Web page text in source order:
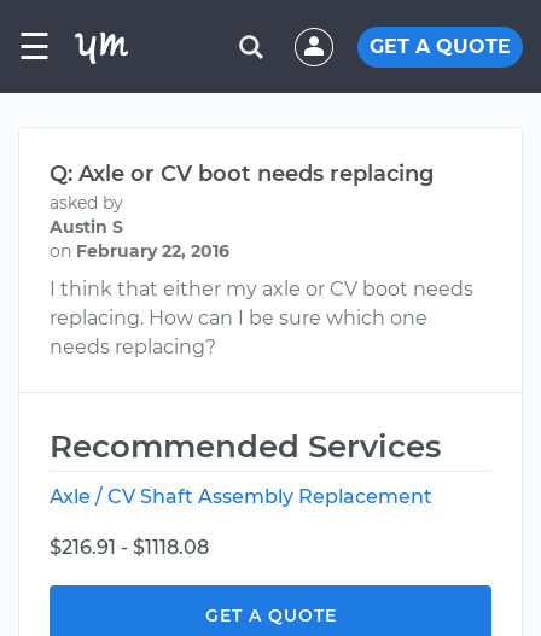
☰ GET A QUOTE
Q: Axle or CV boot needs replacing
asked by
Austin S
on February 22, 2016
I think that either my axle or CV boot needs
replacing. How can I be sure which one
needs replacing?
Recommended Services
Axle / CV Shaft Assembly Replacement
$216.91 - $1118.08
GET A QUOTE